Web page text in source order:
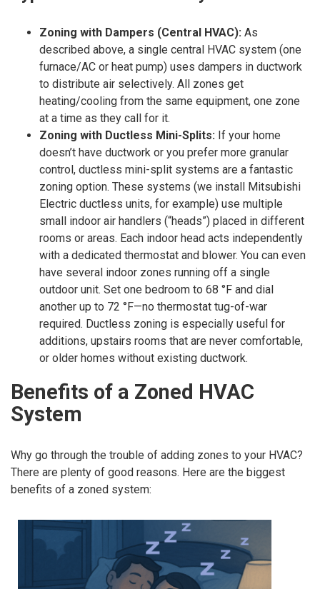
Zoning with Dampers (Central HVAC): As
described above, a single central HVAC system (one
furnace/AC or heat pump) uses dampers in ductwork
to distribute air selectively. All zones get
heating/cooling from the same equipment, one zone
at a time as they call for it.
Zoning with Ductless Mini-Splits: If your home
doesn’t have ductwork or you prefer more granular
control, ductless mini-split systems are a fantastic
zoning option. These systems (we install Mitsubishi
Electric ductless units, for example) use multiple
small indoor air handlers (“heads”) placed in different
rooms or areas. Each indoor head acts independently
with a dedicated thermostat and blower. You can even
have several indoor zones running off a single
outdoor unit. Set one bedroom to 68 °F and dial
another up to 72 °F—no thermostat tug-of-war
required. Ductless zoning is especially useful for
additions, upstairs rooms that are never comfortable,
or older homes without existing ductwork.
Benefits of a Zoned HVAC
System
Why go through the trouble of adding zones to your HVAC?
There are plenty of good reasons. Here are the biggest
benefits of a zoned system: